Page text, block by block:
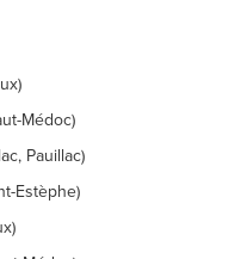
Médoc)
Pauillac)
Estèphe)